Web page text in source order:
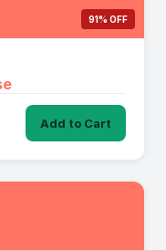
91% OFF
Add to Cart